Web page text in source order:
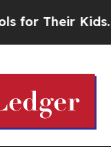
Kids. Should